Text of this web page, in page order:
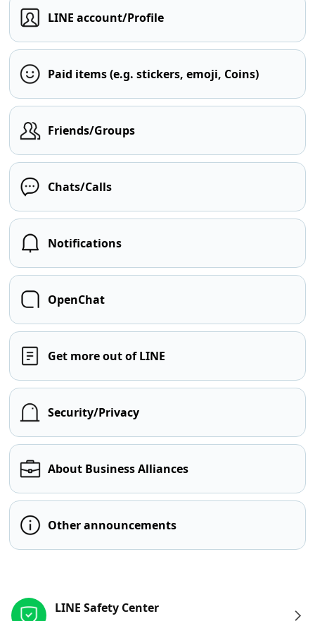
LINE account/Profile
Paid items (e.g. stickers, emoji, Coins)
Friends/Groups
Chats/Calls
Notifications
OpenChat
Get more out of LINE
Security/Privacy
About Business Alliances
Other announcements
LINE Safety Center